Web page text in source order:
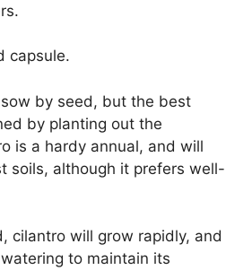
capsule.
by seed, but the best
by planting out the
is a hardy annual, and will
soils, although it prefers well-
cilantro will grow rapidly, and
to maintain its